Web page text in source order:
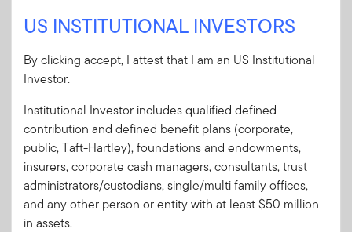
Supplement August 2025
Download PDF
Code:
Format
Download PDF
US INSTITUTIONAL INVESTORS
By clicking accept, I attest that I am an US Institutional
Investor.
Institutional Investor includes qualified defined
contribution and defined benefit plans (corporate,
public, Taft-Hartley), foundations and endowments,
insurers, corporate cash managers, consultants, trust
administrators/custodians, single/multi family offices,
and any other person or entity with at least $50 million
in assets.